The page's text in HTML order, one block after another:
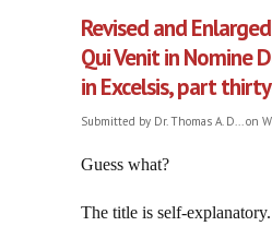
Revised and
Qui Venit in Nomine
in Excelsis, part
Submitted by Dr. Thomas A. D...on
Guess what?
The title is self-explanatory.